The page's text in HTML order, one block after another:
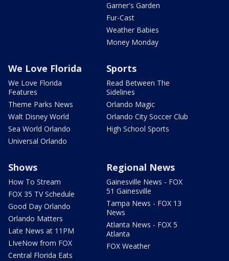
Garner's Garden
Fur-Cast
Weather Babies
Money Monday
We Love Florida
We Love Florida
Features
Theme Parks News
Walt Disney World
Sea World Orlando
Universal Orlando
Sports
Read Between The
Sidelines
Orlando Magic
Orlando City Soccer Club
High School Sports
Shows
How To Stream
FOX 35 TV Schedule
Good Day Orlando
Orlando Matters
Late News at 11PM
LIveNow from FOX
Central Florida Eats
Regional News
Gainesville News - FOX
51 Gainesville
Tampa News - FOX 13
News
Atlanta News - FOX 5
Atlanta
FOX Weather